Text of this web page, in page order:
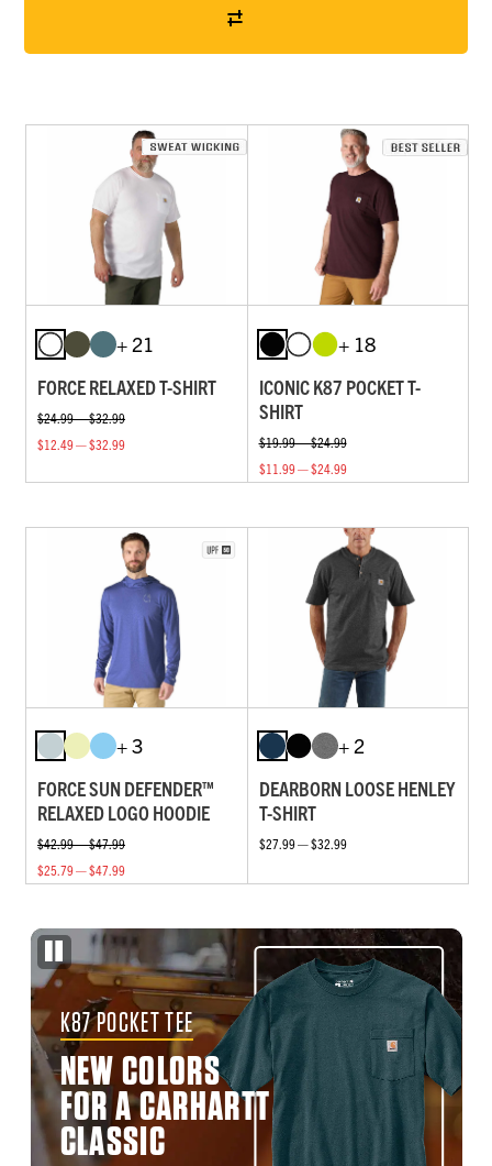
+ 21
FORCE RELAXED T-SHIRT
$24.99 — $32.99
$12.49 — $32.99
+ 18
ICONIC K87 POCKET T-
SHIRT
$19.99 — $24.99
$11.99 — $24.99
+ 3
FORCE SUN DEFENDER™
RELAXED LOGO HOODIE
$42.99 — $47.99
$25.79 — $47.99
+ 2
DEARBORN LOOSE HENLEY
T-SHIRT
$27.99 — $32.99
K87 POCKET TEE
NEW COLORS
FOR A CARHARTT
CLASSIC